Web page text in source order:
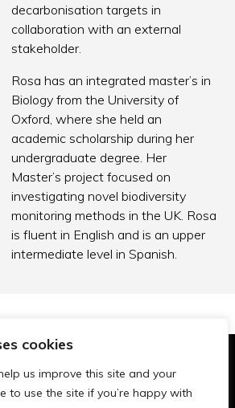
cookies
us improve this site and your
to use the site if you’re happy with
decarbonisation targets in
collaboration with an external
stakeholder.
Rosa has an integrated master’s in
Biology from the University of
Oxford, where she held an
academic scholarship during her
undergraduate degree. Her
Master’s project focused on
investigating novel biodiversity
monitoring methods in the UK. Rosa
is fluent in English and is an upper
intermediate level in Spanish.
© Technopolis Group 2026.
Group LTD is registered in the UK,